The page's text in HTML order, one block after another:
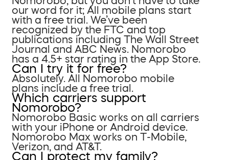
our word for it; All mobile plans start
with a free trial. We’ve been
recognized by the FTC and top
publications including The Wall Street
Journal and ABC News. Nomorobo
has a 4.5+ star rating in the App Store.
Can I try it for free?
Absolutely. All Nomorobo mobile
plans include a free trial.
Which carriers support
Nomorobo?
Nomorobo Basic works on all carriers
with your iPhone or Android device.
Nomorobo Max works on T-Mobile,
Verizon, and AT&T.
Can I protect my family?